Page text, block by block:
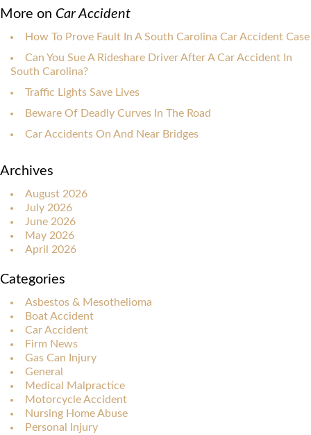
More on Car Accident
How To Prove Fault In A South Carolina Car Accident Case
Can You Sue A Rideshare Driver After A Car Accident In
South Carolina?
Traffic Lights Save Lives
Beware Of Deadly Curves In The Road
Car Accidents On And Near Bridges
Archives
August 2026
July 2026
June 2026
May 2026
April 2026
Categories
Asbestos & Mesothelioma
Boat Accident
Car Accident
Firm News
Gas Can Injury
General
Medical Malpractice
Motorcycle Accident
Nursing Home Abuse
Personal Injury